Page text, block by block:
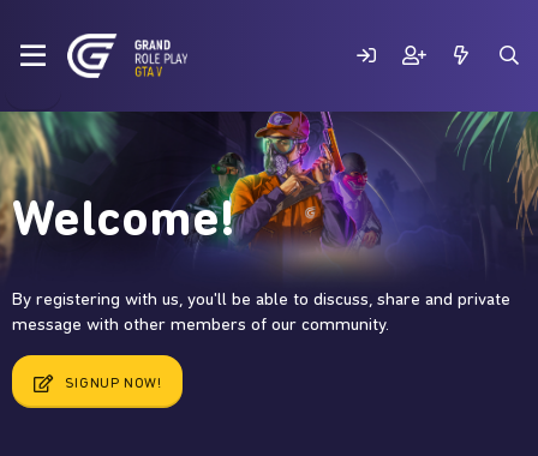
Welcome!
By registering with us, you'll be able to discuss, share and private
message with other members of our community.
SIGNUP NOW!